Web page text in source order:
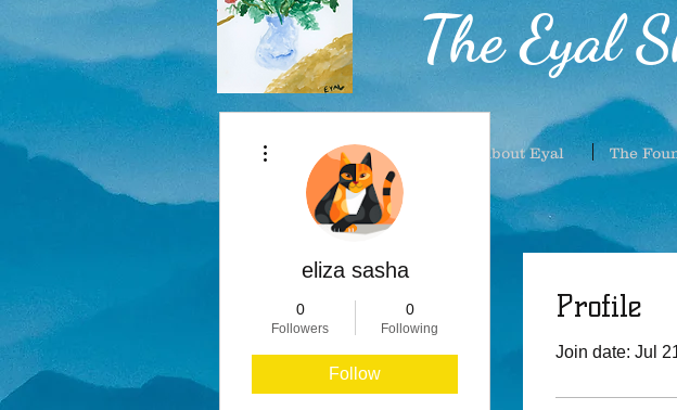
The Eyal
About Eyal The
Profile
Join date: Jul
eliza sasha
0
Followers
0
Following
Follow